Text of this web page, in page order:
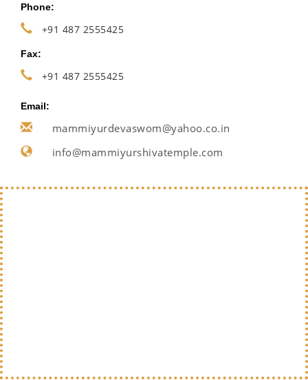
Phone:
+91 487 2555425
Fax:
+91 487 2555425
Email:
mammiyurdevaswom@yahoo.co.in
info@mammiyurshivatemple.com